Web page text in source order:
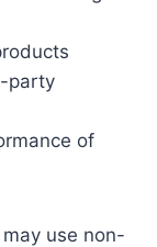
party
of
use non-